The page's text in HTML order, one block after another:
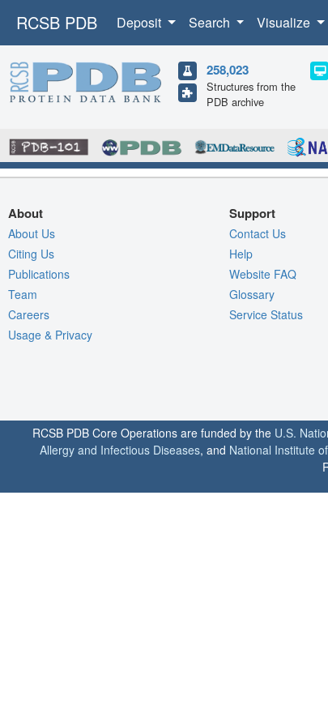
RCSB PDB Deposit Search Visualize
258,023
Structures from the
PDB archive
About
About Us
Citing Us
Publications
Team
Careers
Usage & Privacy
Support
Contact Us
Help
Website FAQ
Glossary
Service Status
RCSB PDB Core Operations are funded by the U.S.
Allergy and Infectious Diseases, and National Institute